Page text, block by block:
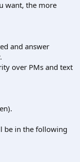
want, the more
and answer
over PMs and text
be in the following